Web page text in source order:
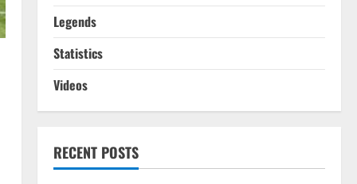
Legends
Statistics
Videos
RECENT POSTS